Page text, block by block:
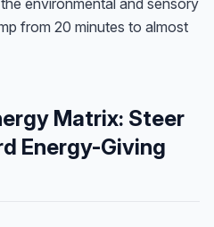
from 20 minutes to almost
Matrix: Steer
Energy-Giving